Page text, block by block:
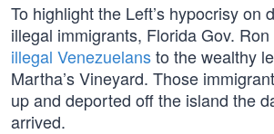
To highlight the Left’s hypocrisy on
illegal immigrants, Florida Gov.
illegal Venezuelansto the wealthy
Martha’s Vineyard. Those
up and deported off the island the
arrived.